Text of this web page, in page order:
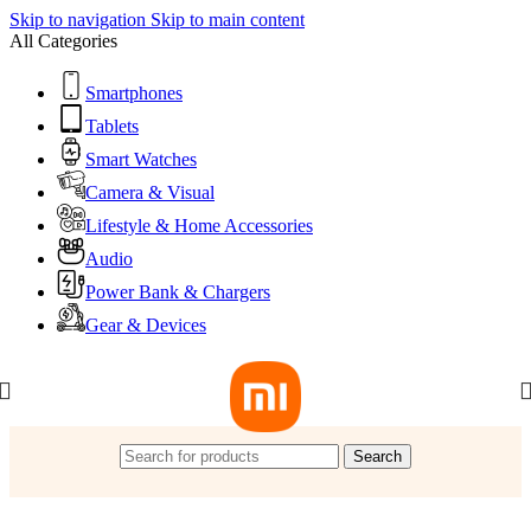
Skip to navigation Skip to main content
All Categories
Smartphones
Tablets
Smart Watches
Camera & Visual
Lifestyle & Home Accessories
Audio
Power Bank & Chargers
Gear & Devices
Search